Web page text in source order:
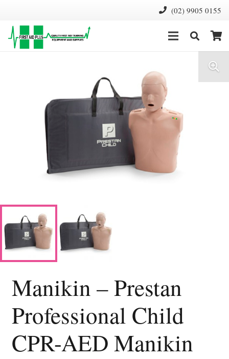
(02) 9905 0155
Manikin – Prestan
Professional Child
CPR-AED Manikin